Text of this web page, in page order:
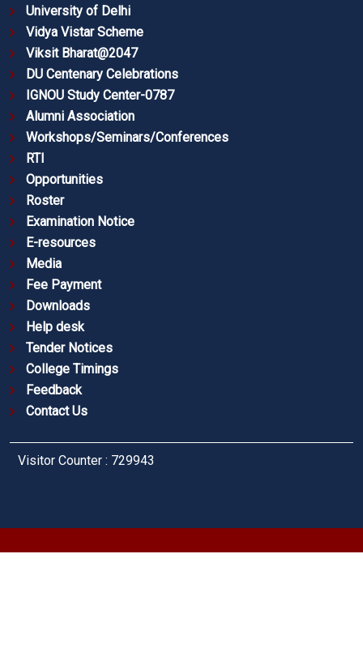
University of Delhi
Vidya Vistar Scheme
Viksit Bharat@2047
DU Centenary Celebrations
IGNOU Study Center-0787
Alumni Association
Workshops/Seminars/Conferences
RTI
Opportunities
Roster
Examination Notice
E-resources
Media
Fee Payment
Downloads
Help desk
Tender Notices
College Timings
Feedback
Contact Us
Visitor Counter : 729943